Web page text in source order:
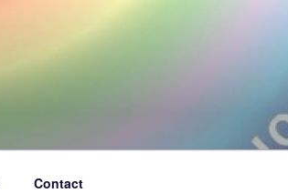
Contact